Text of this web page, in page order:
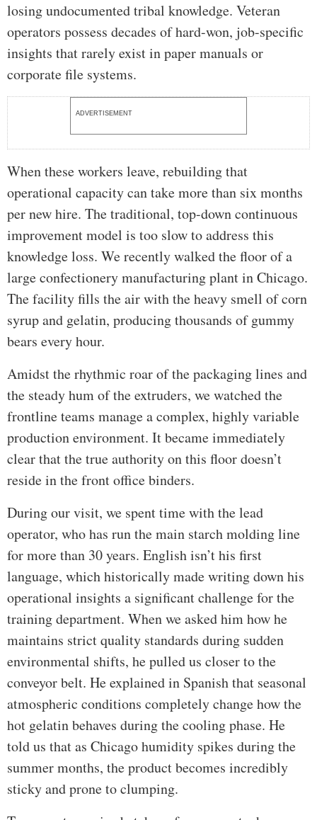
losing undocumented tribal knowledge. Veteran
operators possess decades of hard-won, job-specific
insights that rarely exist in paper manuals or
corporate file systems.
ADVERTISEMENT
When these workers leave, rebuilding that
operational capacity can take more than six months
per new hire. The traditional, top-down continuous
improvement model is too slow to address this
knowledge loss. We recently walked the floor of a
large confectionery manufacturing plant in Chicago.
The facility fills the air with the heavy smell of corn
syrup and gelatin, producing thousands of gummy
bears every hour.
Amidst the rhythmic roar of the packaging lines and
the steady hum of the extruders, we watched the
frontline teams manage a complex, highly variable
production environment. It became immediately
clear that the true authority on this floor doesn’t
reside in the front office binders.
During our visit, we spent time with the lead
operator, who has run the main starch molding line
for more than 30 years. English isn’t his first
language, which historically made writing down his
operational insights a significant challenge for the
training department. When we asked him how he
maintains strict quality standards during sudden
environmental shifts, he pulled us closer to the
conveyor belt. He explained in Spanish that seasonal
atmospheric conditions completely change how the
hot gelatin behaves during the cooling phase. He
told us that as Chicago humidity spikes during the
summer months, the product becomes incredibly
sticky and prone to clumping.